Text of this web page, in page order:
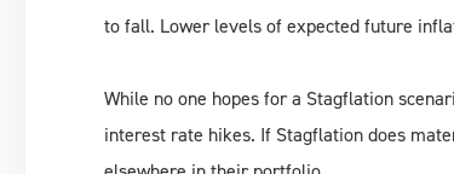
to fall. Lower levels of expected future
While no one hopes for a Stagflation
interest rate hikes. If Stagflation does